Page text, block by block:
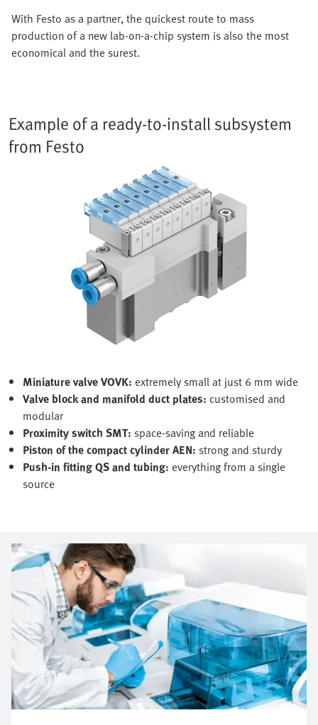
With Festo as a partner, the quickest route to mass
production of a new lab-on-a-chip system is also the most
economical and the surest.
Example of a ready-to-install subsystem
from Festo
Miniature valve VOVK: extremely small at just 6 mm wide
Valve block and manifold duct plates: customised and
modular
Proximity switch SMT: space-saving and reliable
Piston of the compact cylinder AEN: strong and sturdy
Push-in fitting QS and tubing: everything from a single
source